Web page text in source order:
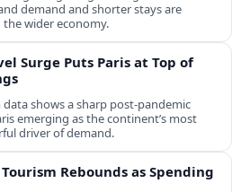
demand and shorter stays are
wider economy.
Surge Puts Paris at Top of
shows a sharp post‑pandemic
emerging as the continent’s most
driver of demand.
Rebounds as Spending